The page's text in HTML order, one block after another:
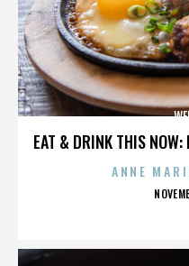
EAT & DRINK THIS NOW:
ANNE